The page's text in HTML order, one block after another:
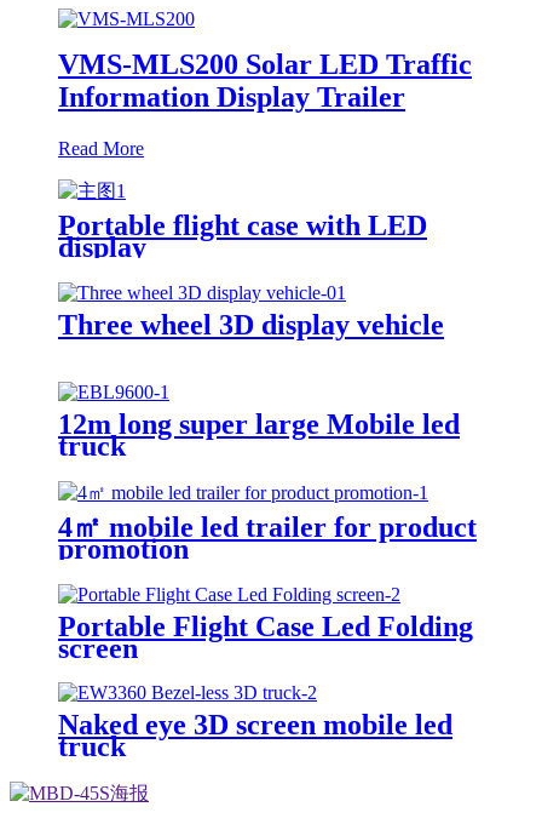
VMS-MLS200 Solar LED Traffic
Information Display Trailer
Read More
Portable flight case with LED
display
Three wheel 3D display vehicle
12m long super large Mobile led
truck
4㎡ mobile led trailer for product
promotion
Portable Flight Case Led Folding
screen
Naked eye 3D screen mobile led
truck